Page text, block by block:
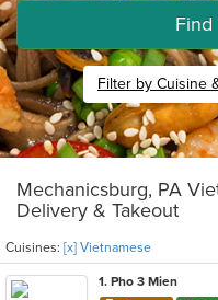
Find
Filter by Cuisine
Mechanicsburg, PA
Delivery & Takeout
Cuisines: [x] Vietnamese
1. Pho 3 Mien